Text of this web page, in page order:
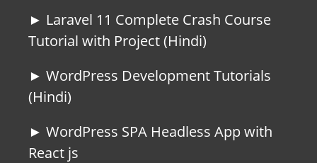
► Laravel 11 Complete Crash Course
Tutorial with Project (Hindi)
► WordPress Development Tutorials
(Hindi)
► WordPress SPA Headless App with
React js